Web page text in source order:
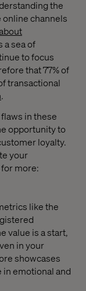
the
online channels
a sea of
to focus
that 77% of
transactional
.
in these
opportunity to
loyalty.
your
more:
like the
value is a start,
in your
showcases
emotional and